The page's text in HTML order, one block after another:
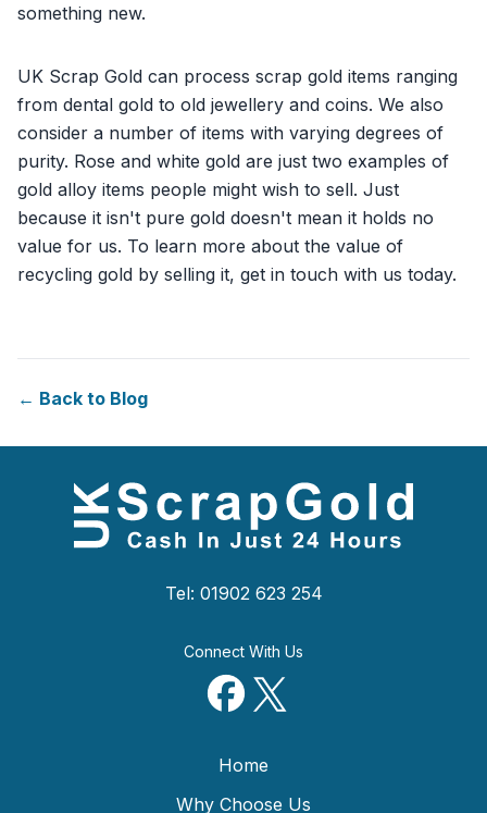
something new.
UK Scrap Gold can process scrap gold items ranging
from dental gold to old jewellery and coins. We also
consider a number of items with varying degrees of
purity. Rose and white gold are just two examples of
gold alloy items people might wish to sell. Just
because it isn't pure gold doesn't mean it holds no
value for us. To learn more about the value of
recycling gold by selling it, get in touch with us today.
← Back to Blog
Tel: 01902 623 254
Connect With Us
Home
Why Choose Us